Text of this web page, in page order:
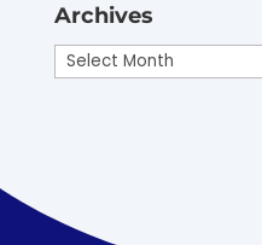
Archives
Archives